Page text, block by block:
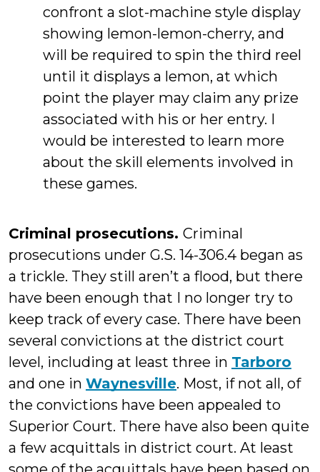
confront a slot-machine style display
showing lemon-lemon-cherry, and
will be required to spin the third reel
until it displays a lemon, at which
point the player may claim any prize
associated with his or her entry. I
would be interested to learn more
about the skill elements involved in
these games.
Criminal prosecutions. Criminal
prosecutions under G.S. 14-306.4 began as
a trickle. They still aren’t a flood, but there
have been enough that I no longer try to
keep track of every case. There have been
several convictions at the district court
level, including at least three in Tarboro
and one in Waynesville. Most, if not all, of
the convictions have been appealed to
Superior Court. There have also been quite
a few acquittals in district court. At least